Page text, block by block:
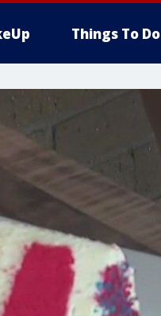
Things To Do